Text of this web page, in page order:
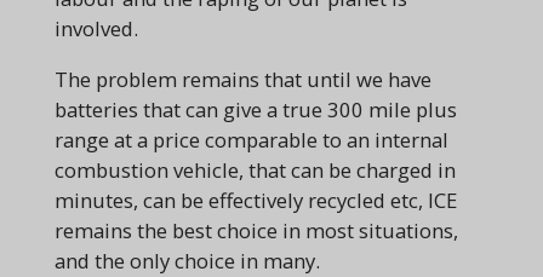
involved.
The problem remains that until we have
batteries that can give a true 300 mile plus
range at a price comparable to an internal
combustion vehicle, that can be charged in
minutes, can be effectively recycled etc, ICE
remains the best choice in most situations,
and the only choice in many.